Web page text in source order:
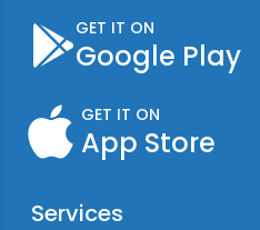
GET IT ON
Google Play
GET IT ON
App Store
Services